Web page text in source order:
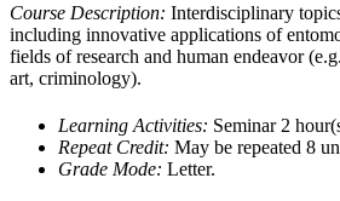
Course Description: Interdisciplinary
including innovative applications of
fields of research and human endeavor
art, criminology).
Learning Activities: Seminar 2
Repeat Credit: May be repeated 8
Grade Mode: Letter.